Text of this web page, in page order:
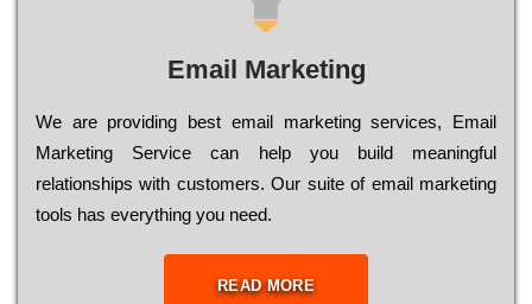
Email Marketing
We are providing best email marketing services, Email
Marketing Service can help you build meaningful
relationships with customers. Our suite of email marketing
tools has everything you need.
READ MORE